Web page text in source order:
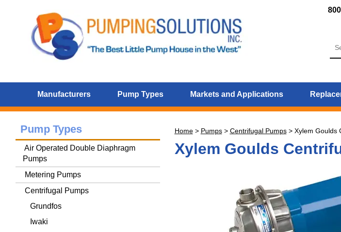
Manufacturers Pump Types Markets and Applications
Home> Pumps> Centrifugal Pumps> Xylem Goulds
Xylem Goulds
Pump Types
Air Operated Double Diaphragm
Pumps
Metering Pumps
Centrifugal Pumps
Grundfos
Iwaki